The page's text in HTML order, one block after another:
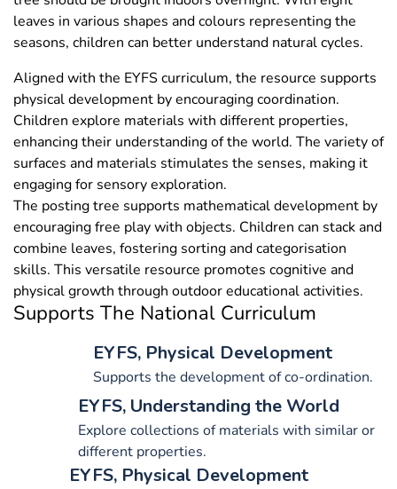
leaves in various shapes and colours representing the
seasons, children can better understand natural cycles.
Aligned with the EYFS curriculum, the resource supports
physical development by encouraging coordination.
Children explore materials with different properties,
enhancing their understanding of the world. The variety of
surfaces and materials stimulates the senses, making it
engaging for sensory exploration.
The posting tree supports mathematical development by
encouraging free play with objects. Children can stack and
combine leaves, fostering sorting and categorisation
skills. This versatile resource promotes cognitive and
physical growth through outdoor educational activities.
Supports The National Curriculum
EYFS, Physical Development
Supports the development of co-ordination.
EYFS, Understanding the World
Explore collections of materials with similar or
different properties.
EYFS, Physical Development